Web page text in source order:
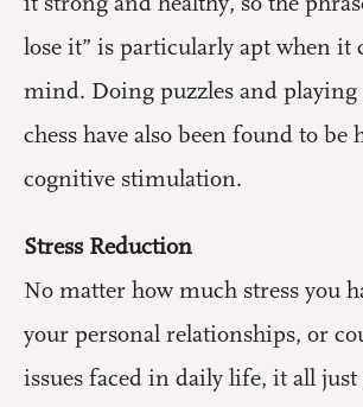
lose it” is particularly apt when it
mind. Doing puzzles and playing
chess have also been found to be
cognitive stimulation.
Stress Reduction
No matter how much stress you
your personal relationships, or
issues faced in daily life, it all just